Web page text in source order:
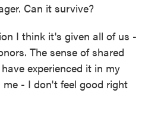
Can it survive?
I think it's given all of us -
The sense of shared
experienced it in my
- I don't feel good right